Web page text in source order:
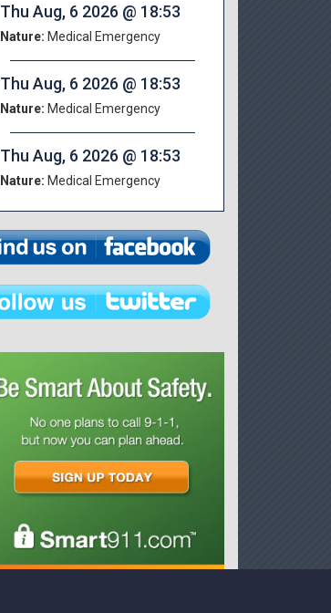
Thu Aug, 6 2026 @ 18:53
Nature: Medical Emergency
Thu Aug, 6 2026 @ 18:53
Nature: Medical Emergency
Thu Aug, 6 2026 @ 18:53
Nature: Medical Emergency